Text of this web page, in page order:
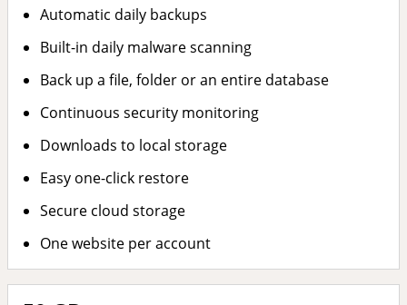
Automatic daily backups
Built-in daily malware scanning
Back up a file, folder or an entire database
Continuous security monitoring
Downloads to local storage
Easy one-click restore
Secure cloud storage
One website per account